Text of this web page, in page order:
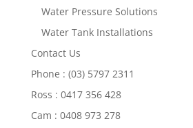
Water Pressure Solutions
Water Tank Installations
Contact Us
Phone : (03) 5797 2311
Ross : 0417 356 428
Cam : 0408 973 278